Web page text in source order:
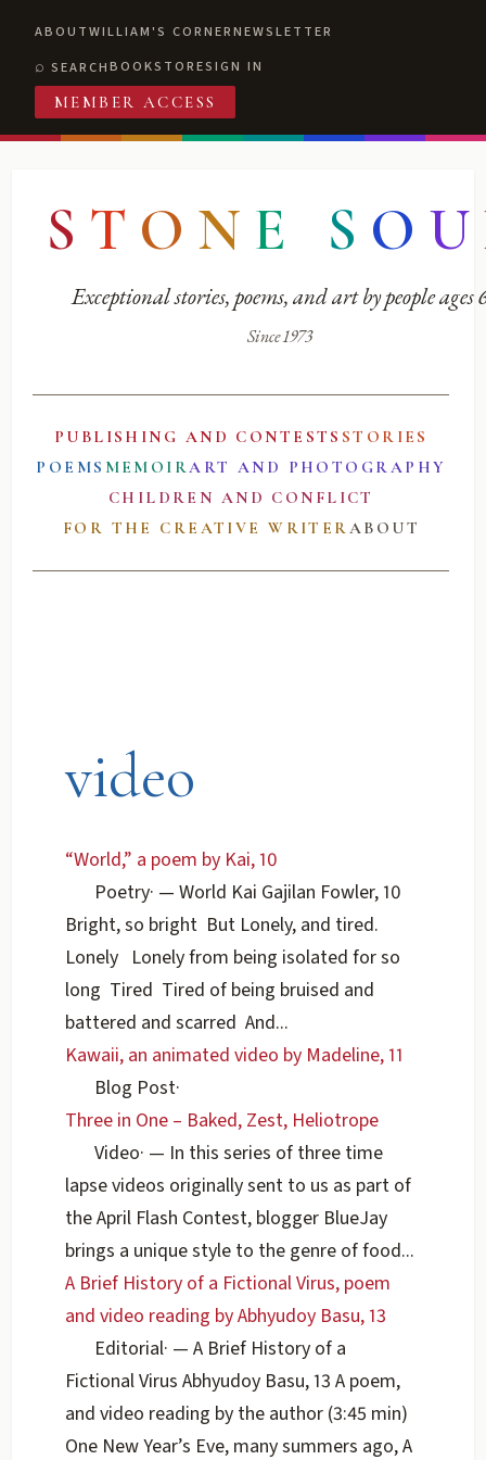
ABOUTWILLIAM'S CORNERNEWSLETTER
SEARCHBOOKSTORESIGN IN
MEMBER ACCESS
S T O N E S O U
Exceptional stories, poems, and art by people ages
Since 1973
PUBLISHING AND CONTESTS STORIES
POEMS MEMOIRART AND PHOTOGRAPHY
CHILDREN AND CONFLICT
FOR THE CREATIVE WRITERABOUT
video
“World,” a poem by Kai, 10
Poetry· — World Kai Gajilan Fowler, 10
Bright, so bright But Lonely, and tired.
Lonely Lonely from being isolated for so
long Tired Tired of being bruised and
battered and scarred And...
Kawaii, an animated video by Madeline, 11
Blog Post·
Three in One – Baked, Zest, Heliotrope
Video· — In this series of three time
lapse videos originally sent to us as part of
the April Flash Contest, blogger BlueJay
brings a unique style to the genre of food...
A Brief History of a Fictional Virus, poem
and video reading by Abhyudoy Basu, 13
Editorial· — A Brief History of a
Fictional Virus Abhyudoy Basu, 13 A poem,
and video reading by the author (3:45 min)
One New Year’s Eve, many summers ago, A